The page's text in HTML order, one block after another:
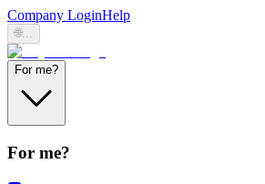
Company LoginHelp
🌐...
For me?
For me?